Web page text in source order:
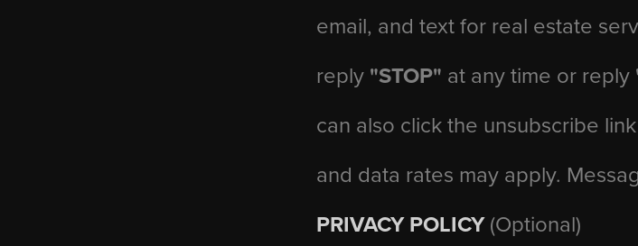
email, and text for real estate
reply "STOP" at any time or reply
can also click the unsubscribe
and data rates may apply.
PRIVACY POLICY (Optional)